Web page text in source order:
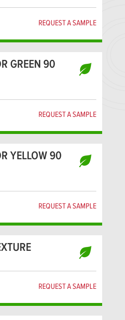
REQUEST A SAMPLE
GREEN 90
REQUEST A SAMPLE
YELLOW 90
REQUEST A SAMPLE
REQUEST A SAMPLE